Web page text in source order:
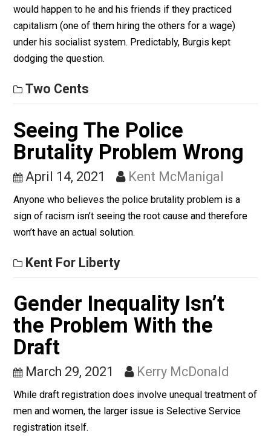
On Socialism II
April 19, 2021
(Editor)
would happen to he and his friends if they practiced
capitalism (one of them hiring the others for a wage)
under his socialist system. Predictably, Burgis kept
dodging the question.
Two Cents
Seeing The Police
Brutality Problem Wrong
April 14, 2021 Kent McManigal
Anyone who believes the police brutality problem is a
won’t have an actual solution.
Kent For Liberty